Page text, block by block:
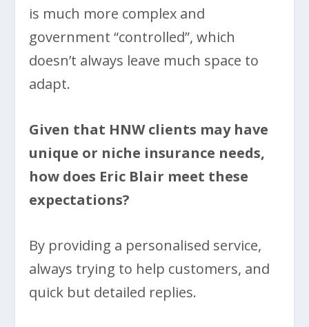
is much more complex and
government “controlled”, which
doesn’t always leave much space to
adapt.
Given that HNW clients may have
unique or niche insurance needs,
how does Eric Blair meet these
expectations?
By providing a personalised service,
always trying to help customers, and
quick but detailed replies.